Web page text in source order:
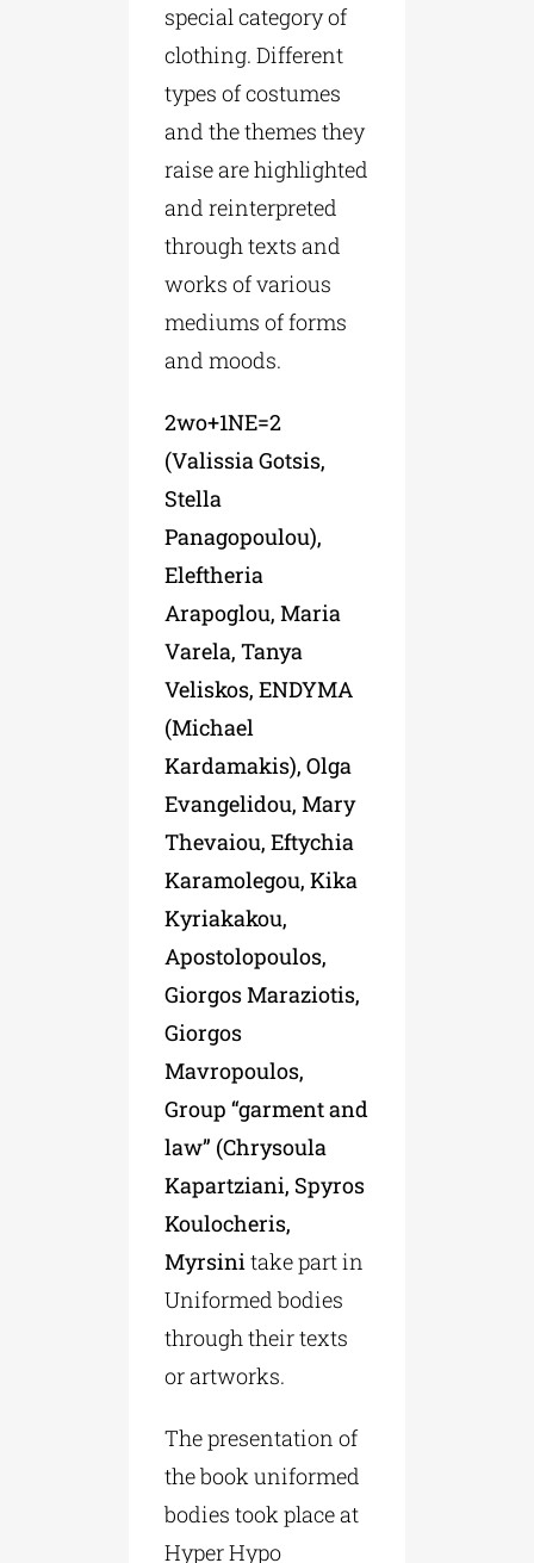
special category of
clothing. Different
types of costumes
and the themes they
raise are highlighted
and reinterpreted
through texts and
works of various
mediums of forms
and moods.
2wo+1NE=2
(Valissia Gotsis,
Stella
Panagopoulou),
Eleftheria
Arapoglou, Maria
Varela, Tanya
Veliskos, ENDYMA
(Michael
Kardamakis), Olga
Evangelidou, Mary
Thevaiou, Eftychia
Karamolegou, Kika
Kyriakakou,
Apostolopoulos,
Giorgos Maraziotis,
Giorgos
Mavropoulos,
Group “garment and
law” (Chrysoula
Kapartziani, Spyros
Koulocheris,
Myrsinitake part in
Uniformed bodies
through their texts
or artworks.
The presentation of
the book uniformed
bodies took place at
Hyper Hypo